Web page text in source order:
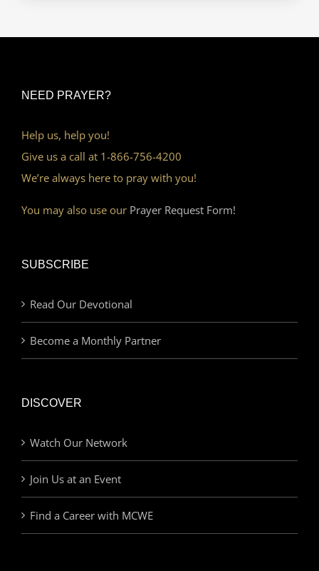
NEED PRAYER?
Help us, help you!
Give us a call at 1-866-756-4200
We’re always here to pray with you!
You may also use our Prayer Request Form!
SUBSCRIBE
Read Our Devotional
Become a Monthly Partner
DISCOVER
Watch Our Network
Join Us at an Event
Find a Career with MCWE